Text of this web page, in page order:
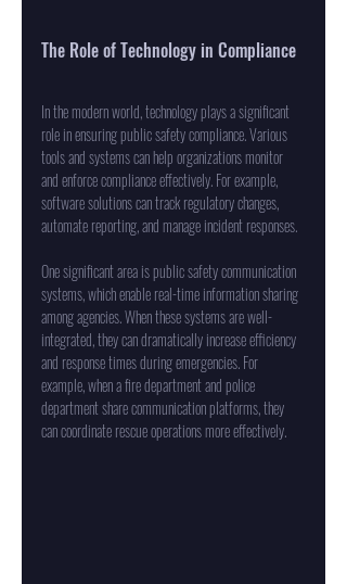
The Role of Technology in Compliance
In the modern world, technology plays a significant
role in ensuring public safety compliance. Various
tools and systems can help organizations monitor
and enforce compliance effectively. For example,
software solutions can track regulatory changes,
automate reporting, and manage incident responses.
One significant area is public safety communication
systems, which enable real-time information sharing
among agencies. When these systems are well-
integrated, they can dramatically increase efficiency
and response times during emergencies. For
example, when a fire department and police
department share communication platforms, they
can coordinate rescue operations more effectively.